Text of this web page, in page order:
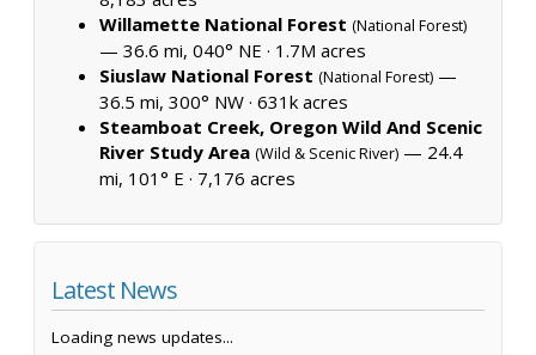
Willamette National Forest (National Forest)
— 36.6 mi, 040° NE · 1.7M acres
Siuslaw National Forest (National Forest) —
36.5 mi, 300° NW · 631k acres
Steamboat Creek, Oregon Wild And Scenic
River Study Area (Wild & Scenic River) — 24.4
mi, 101° E · 7,176 acres
Latest News
Loading news updates...